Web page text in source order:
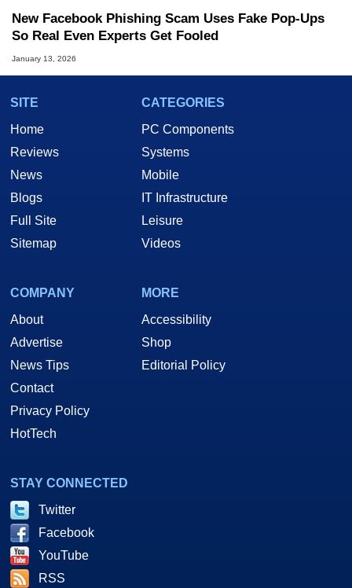
New Facebook Phishing Scam Uses Fake Pop‑Ups
So Real Even Experts Get Fooled
January 13, 2026
SITE
Home
Reviews
News
Blogs
Full Site
Sitemap
CATEGORIES
PC Components
Systems
Mobile
IT Infrastructure
Leisure
Videos
COMPANY
About
Advertise
News Tips
Contact
Privacy Policy
HotTech
MORE
Accessibility
Shop
Editorial Policy
STAY CONNECTED
Twitter
Facebook
YouTube
RSS